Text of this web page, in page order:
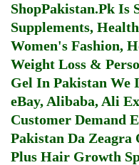
ShopPakistan.Pk Is
Supplements,
Women's Fashion,
Weight Loss &
Gel In Pakistan We
eBay, Alibaba, Ali
Customer Demand
Pakistan Da Zeagra
Plus Hair Growth